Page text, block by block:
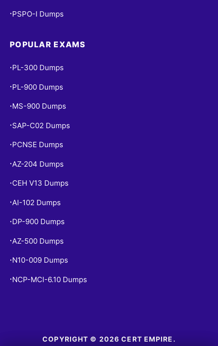
• PSPO-I Dumps
POPULAR EXAMS
• PL-300 Dumps
• PL-900 Dumps
• MS-900 Dumps
• SAP-C02 Dumps
• PCNSE Dumps
• AZ-204 Dumps
• CEH V13 Dumps
• AI-102 Dumps
• DP-900 Dumps
• AZ-500 Dumps
• N10-009 Dumps
• NCP-MCI-6.10 Dumps
COPYRIGHT © 2026 CERT EMPIRE.